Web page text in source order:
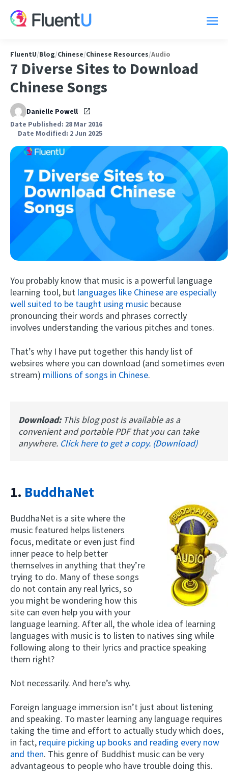
FluentU/Blog/Chinese/Chinese Resources/Audio
7 Diverse Sites to Download
Chinese Songs
Danielle Powell
Date Published: 28 Mar 2016
Date Modified: 2 Jun 2025
You probably know that music is a powerful language
learning tool, but languages like Chinese are especially
well suited to be taught using music because
pronouncing their words and phrases correctly
involves understanding the various pitches and tones.
That’s why I have put together this handy list of
websires where you can download (and sometimes even
stream) millions of songs in Chinese.
Download: This blog post is available as a
convenient and portable PDF that you can take
anywhere. Click here to get a copy. (Download)
1. BuddhaNet
BuddhaNet is a site where the
music featured helps listeners
focus, meditate or even just find
inner peace to help better
themselves in anything that they’re
trying to do. Many of these songs
do not contain any real lyrics, so
you might be wondering how this
site can even help you with your
language learning. After all, the whole idea of learning
languages with music is to listen to natives sing while
following along to their lyrics and practice speaking
them right?
Not necessarily. And here’s why.
Foreign language immersion isn’t just about listening
and speaking. To master learning any language requires
taking the time and effort to actually study which does,
in fact, require picking up books and reading every now
and then. This genre of Buddhist music can be very
advantageous to people who have trouble doing this.